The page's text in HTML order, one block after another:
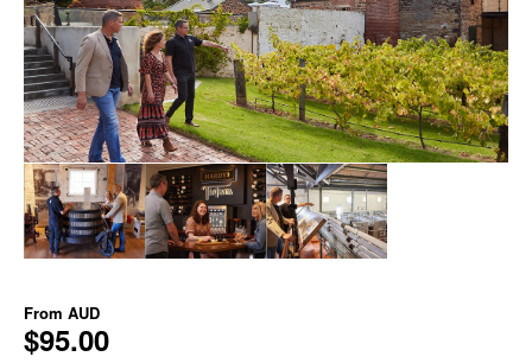
From AUD
$95.00